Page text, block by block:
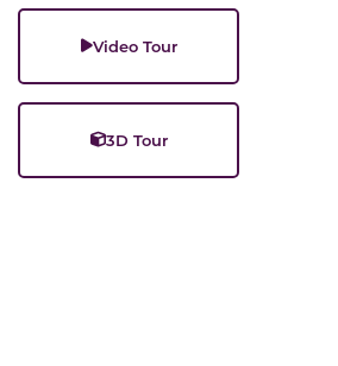
Video Tour
3D Tour